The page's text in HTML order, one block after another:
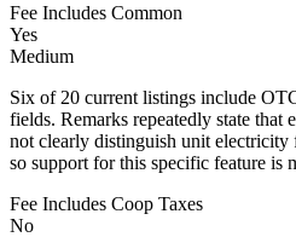
Fee Includes Common
Yes
Medium
Six of 20 current listings include
fields. Remarks repeatedly state that
not clearly distinguish unit electricity
so support for this specific feature is
Fee Includes Coop Taxes
No